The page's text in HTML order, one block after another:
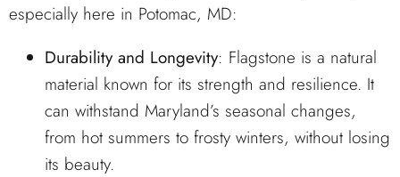
especially here in Potomac, MD:
Durability and Longevity: Flagstone is a natural
material known for its strength and resilience. It
can withstand Maryland’s seasonal changes,
from hot summers to frosty winters, without losing
its beauty.